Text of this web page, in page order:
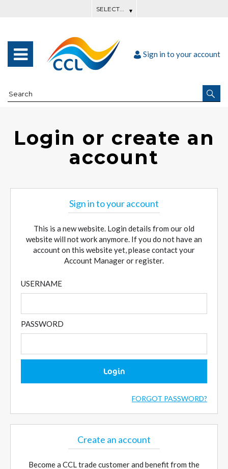
Sign in to your account
Login or create an
account
Sign in to your account
This is a new website. Login details from our old
website will not work anymore. If you do not have an
account on this website yet, please contact your
Account Manager or register.
USERNAME
PASSWORD
Login
FORGOT PASSWORD?
Create an account
Become a CCL trade customer and benefit from the